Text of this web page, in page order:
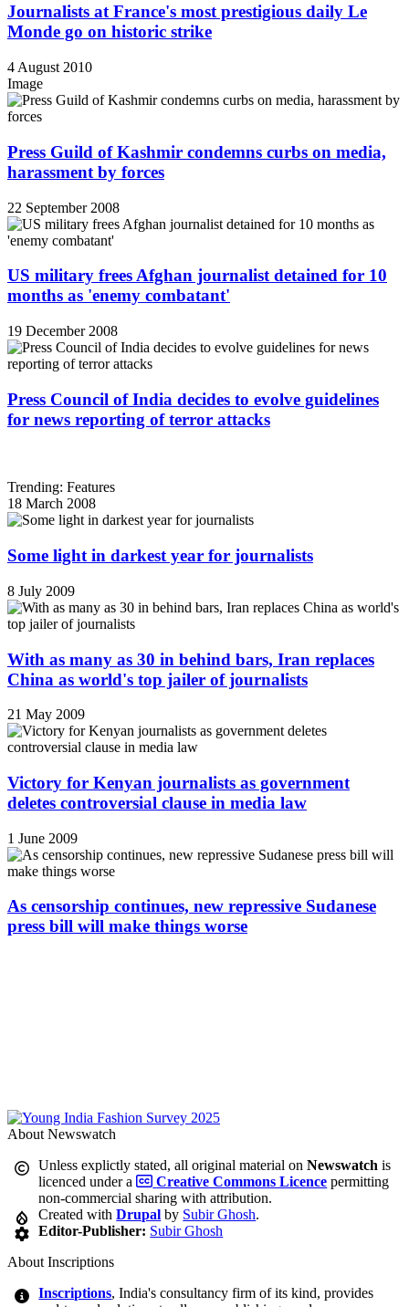
Journalists at France's most prestigious daily Le
Monde go on historic strike
4 August 2010
Image
Press Guild of Kashmir condemns curbs on media,
harassment by forces
22 September 2008
US military frees Afghan journalist detained for 10
months as 'enemy combatant'
19 December 2008
Press Council of India decides to evolve guidelines
for news reporting of terror attacks
Trending: Features
18 March 2008
Some light in darkest year for journalists
8 July 2009
With as many as 30 in behind bars, Iran replaces
China as world's top jailer of journalists
21 May 2009
Victory for Kenyan journalists as government
deletes controversial clause in media law
1 June 2009
As censorship continues, new repressive Sudanese
press bill will make things worse
About Newswatch
Unless explictly stated, all original material onNewswatch is
licenced under a
Creative Commons Licence permitting
non-commercial sharing with attribution.
Created withDrupal by Subir Ghosh.
Editor-Publisher: Subir Ghosh
About Inscriptions
Inscriptions, India's consultancy firm of its kind, provides